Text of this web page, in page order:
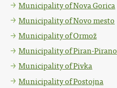
Municipality of Nova Gorica
Municipality of Novo mesto
Municipality of Ormož
Municipality of Piran-Pirano
Municipality of Pivka
Municipality of Postojna